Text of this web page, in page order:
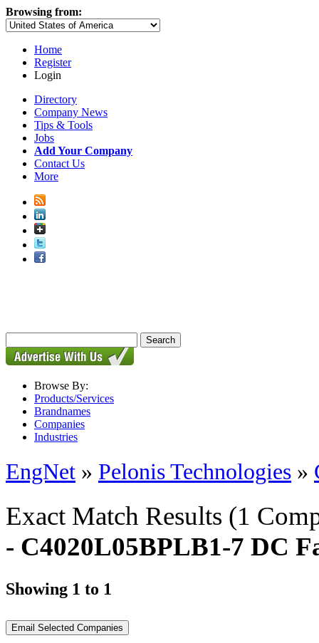
Browsing from:
Home
Register
Login
Directory
Company News
Tips & Tools
Jobs
Add Your Company
Contact Us
More
Browse By:
Products/Services
Brandnames
Companies
Industries
EngNet » Pelonis Technologies »
Exact Match Results (1
- C4020L05BPLB1-7 DC
Showing 1 to 1